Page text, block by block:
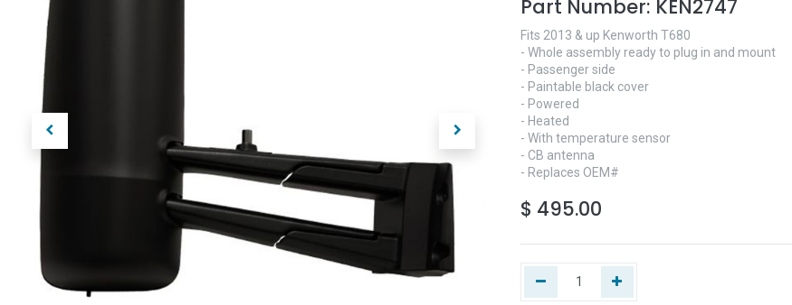
Part Number: KEN2747
Fits 2013 & up Kenworth T680
- Whole assembly ready to plug in and mount
- Passenger side
- Paintable black cover
- Powered
- Heated
- With temperature sensor
- CB antenna
- Replaces OEM#
$ 495.00